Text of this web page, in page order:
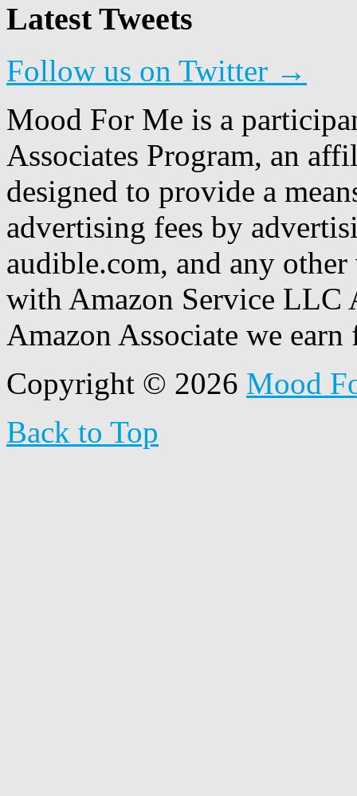
Latest Tweets
Follow us on Twitter →
Mood For Me is a
Associates Program, an
designed to provide a
advertising fees by
audible.com, and any
with Amazon Service LLC
Amazon Associate we
Copyright © 2026 Mood
Back to Top